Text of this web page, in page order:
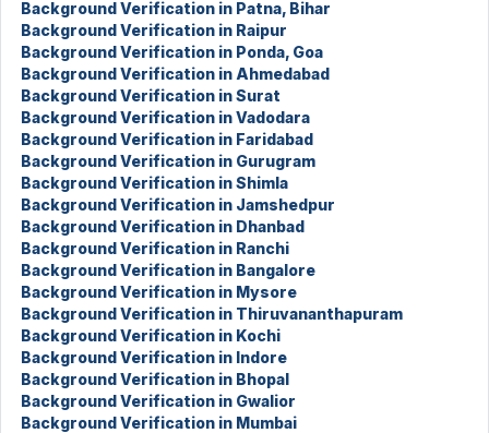
Background Verification in Patna, Bihar
Background Verification in Raipur
Background Verification in Ponda, Goa
Background Verification in Ahmedabad
Background Verification in Surat
Background Verification in Vadodara
Background Verification in Faridabad
Background Verification in Gurugram
Background Verification in Shimla
Background Verification in Jamshedpur
Background Verification in Dhanbad
Background Verification in Ranchi
Background Verification in Bangalore
Background Verification in Mysore
Background Verification in Thiruvananthapuram
Background Verification in Kochi
Background Verification in Indore
Background Verification in Bhopal
Background Verification in Gwalior
Background Verification in Mumbai